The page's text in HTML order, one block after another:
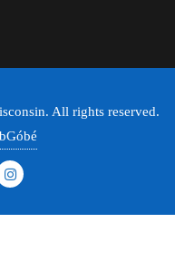
All rights reserved.